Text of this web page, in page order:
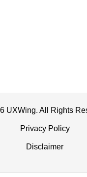
UXWing. All Rights
Privacy Policy
Disclaimer